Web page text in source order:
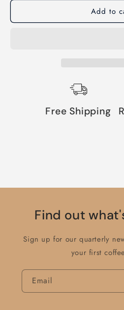
Add to
Free Shipping
Find out
Sign up for our quarterly
your first
Email